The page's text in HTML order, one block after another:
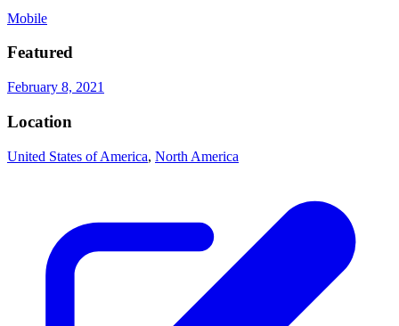
Mobile
Featured
February 8, 2021
Location
United States of America, North America